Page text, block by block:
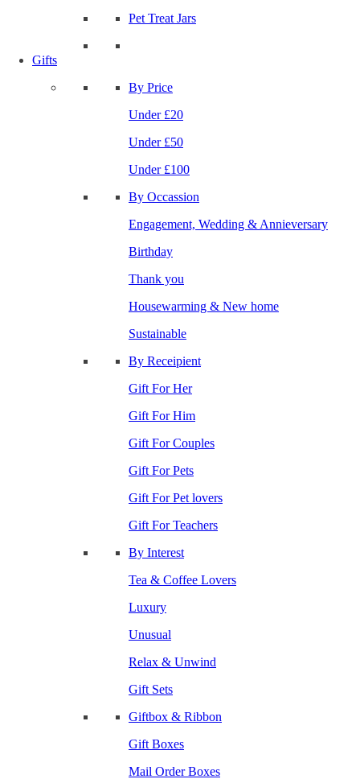
Pet Treat Jars
Gifts
By Price
Under £20
Under £50
Under £100
By Occassion
Engagement, Wedding & Annieversary
Birthday
Thank you
Housewarming & New home
Sustainable
By Receipient
Gift For Her
Gift For Him
Gift For Couples
Gift For Pets
Gift For Pet lovers
Gift For Teachers
By Interest
Tea & Coffee Lovers
Luxury
Unusual
Relax & Unwind
Gift Sets
Giftbox & Ribbon
Gift Boxes
Mail Order Boxes